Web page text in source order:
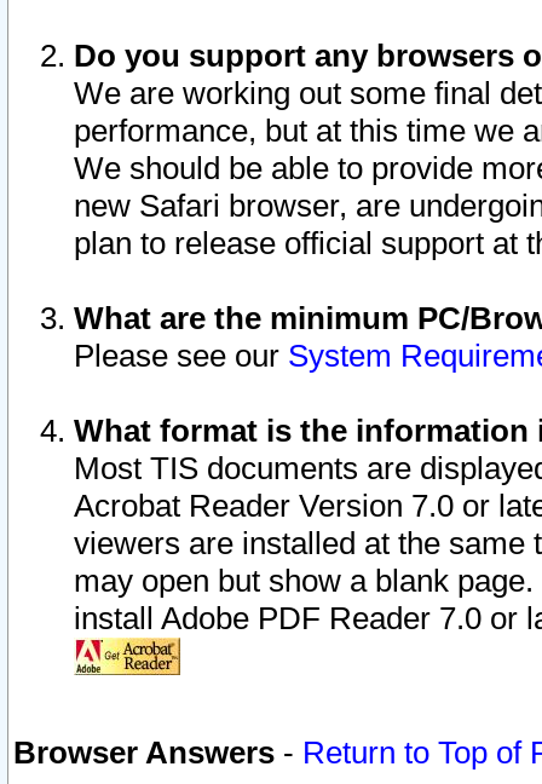
Do you support any browsers
We are working out some final
performance, but at this time we
We should be able to provide
new Safari browser, are
plan to release official support at
What are the minimum PC/
Please see our System
What format is the information
Most TIS documents are
Acrobat Reader Version 7.0 or
viewers are installed at the
may open but show a blank
install Adobe PDF Reader 7.0 or
Browser Answers - Return to Top of